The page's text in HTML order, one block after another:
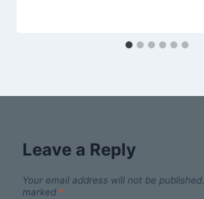
Leave a Reply
Your email address will not be published.
marked *